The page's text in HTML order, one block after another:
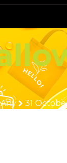
Any 31